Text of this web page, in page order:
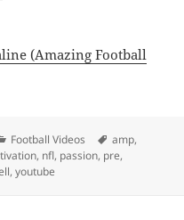
(Amazing Football
Categories
Football Videos Tags
amp,
, nfl, passion, pre,
,youtube